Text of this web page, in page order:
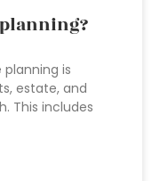
planning is
estate, and
This includes